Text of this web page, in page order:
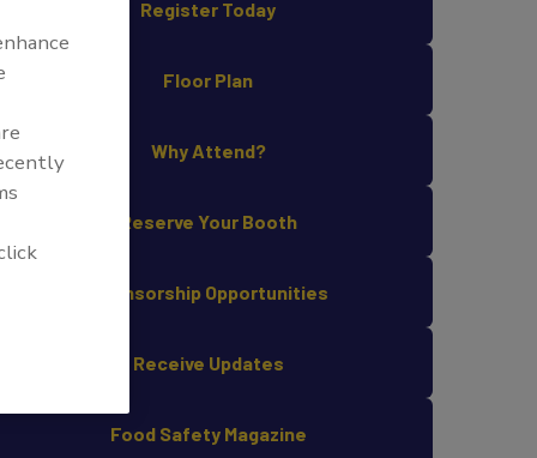
19 illustration, created at the Centers for Disease Control and
Register Today
Floor Plan
Why Attend?
Reserve Your Booth
Sponsorship Opportunities
Receive Updates
Food Safety Magazine